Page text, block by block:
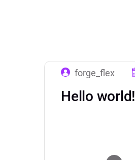
forge_flex
Hello world!